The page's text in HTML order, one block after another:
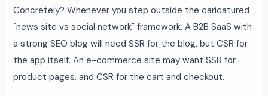
Concretely? Whenever you step outside the caricatured
"news site vs social network" framework. A B2B SaaS with
a strong SEO blog will need SSR for the blog, but CSR for
the app itself. An e-commerce site may want SSR for
product pages, and CSR for the cart and checkout.